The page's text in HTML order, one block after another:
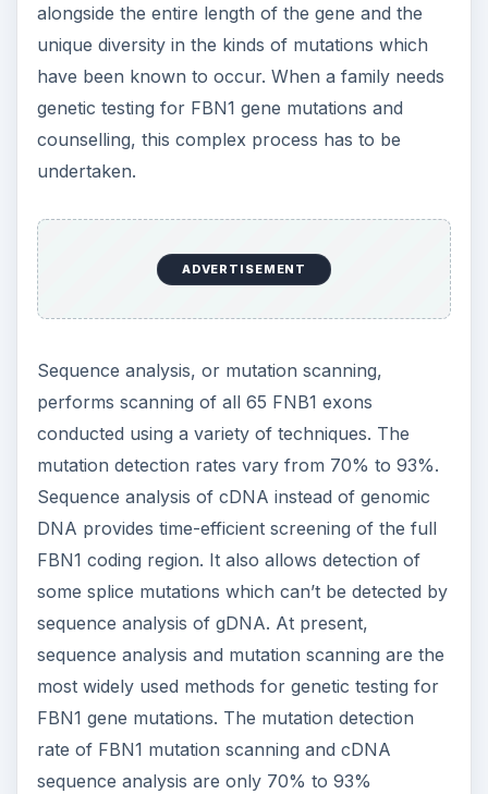
alongside the entire length of the gene and the
unique diversity in the kinds of mutations which
have been known to occur. When a family needs
genetic testing for FBN1 gene mutations and
counselling, this complex process has to be
undertaken.
ADVERTISEMENT
Sequence analysis, or mutation scanning,
performs scanning of all 65 FNB1 exons
conducted using a variety of techniques. The
mutation detection rates vary from 70% to 93%.
Sequence analysis of cDNA instead of genomic
DNA provides time-efficient screening of the full
FBN1 coding region. It also allows detection of
some splice mutations which can’t be detected by
sequence analysis of gDNA. At present,
sequence analysis and mutation scanning are the
most widely used methods for genetic testing for
FBN1 gene mutations. The mutation detection
rate of FBN1 mutation scanning and cDNA
sequence analysis are only 70% to 93%